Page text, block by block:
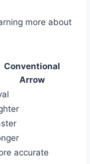
more about
Conventional
Arrow
accurate